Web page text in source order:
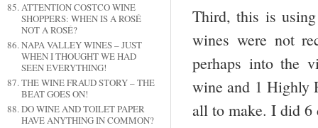
ATTENTION COSTCO WINE
SHOPPERS: WHEN IS A ROSÉ
NOT A ROSÉ?
NAPA VALLEY WINES – JUST
WHEN I THOUGHT WE HAD
SEEN EVERYTHING!
THE WINE FRAUD STORY – THE
BEAT GOES ON!
DO WINE AND TOILET PAPER
HAVE ANYTHING IN COMMON?
Third, this is
wines were not
perhaps into the
wine and 1 Highly
all to make. I did 6